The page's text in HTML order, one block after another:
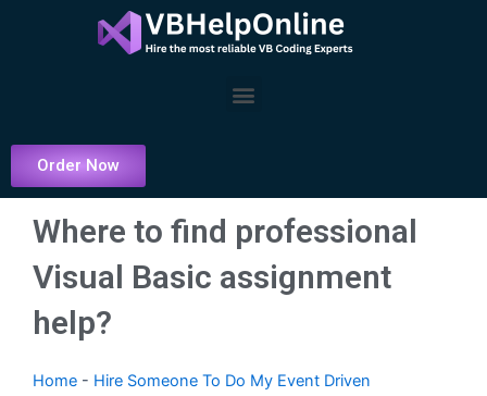
Menu
Order Now
Where to find professional
Visual Basic assignment
help?
Home - Hire Someone To Do My Event Driven